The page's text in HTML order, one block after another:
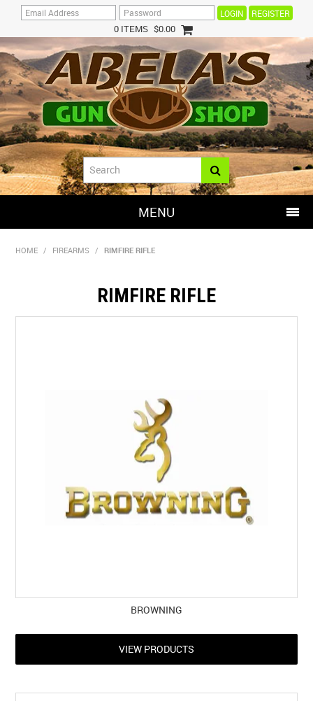
REGISTER
0 ITEMS $0.00
MENU
SHOP NOW
SHOOTERS GALLERY
CONTACT US
HOME / FIREARMS / RIMFIRE RIFLE
RIMFIRE RIFLE
BROWNING
VIEW PRODUCTS